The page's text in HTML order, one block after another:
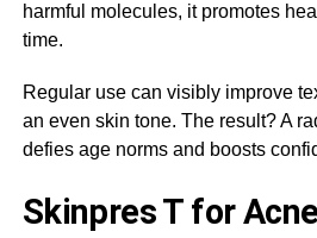
harmful molecules, it promotes
time.
Regular use can visibly improve
an even skin tone. The result? A
defies age norms and boosts
Skinpres T for